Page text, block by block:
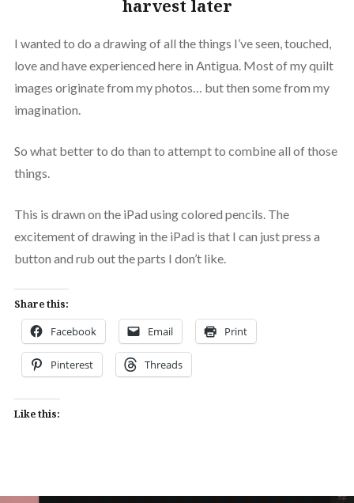
harvest later
I wanted to do a drawing of all the things I’ve seen, touched,
love and have experienced here in Antigua. Most of my quilt
images originate from my photos… but then some from my
imagination.
So what better to do than to attempt to combine all of those
things.
This is drawn on the iPad using colored pencils. The
excitement of drawing in the iPad is that I can just press a
button and rub out the parts I don’t like.
Share this:
Facebook Email Print
Pinterest Threads
Like this: